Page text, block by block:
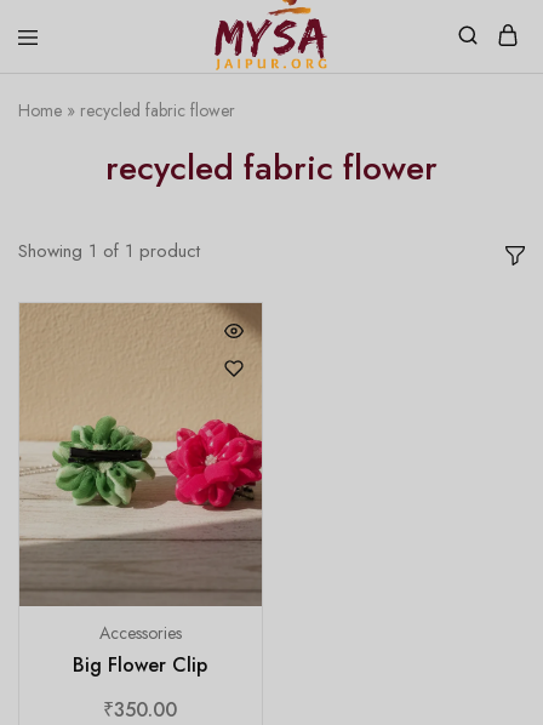
love
Home » recycled fabric flower
recycled fabric flower
Showing 1 of 1 product
Accessories
Big Flower Clip
₹350.00